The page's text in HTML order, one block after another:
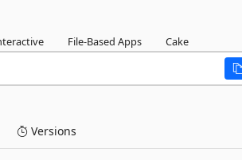
File-Based Apps Cake
Versions